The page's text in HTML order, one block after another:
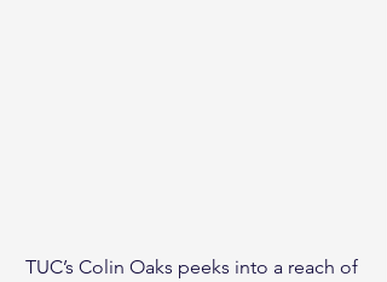
TUC’s Colin Oaks peeks into a reach of